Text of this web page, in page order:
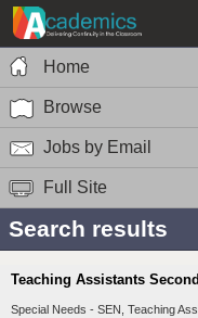
Home
Browse
Jobs by Email
Full Site
Search results
Teaching Assistants
Special Needs - SEN, Teaching